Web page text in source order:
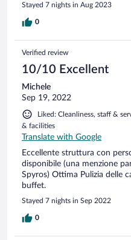
Stayed 7 nights in Aug 2023
0
Verified review
10/10 Excellent
Michele
Sep 19, 2022
Liked: Cleanliness, staff &
& facilities
Translate with Google
Eccellente struttura con
disponibile (una menzione
Spyros) Ottima Pulizia delle
buffet.
Stayed 7 nights in Sep 2022
0